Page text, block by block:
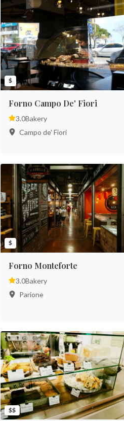
$
Forno Campo De' Fiori
3.0Bakery
Campo de' Fiori
$
Forno Monteforte
3.0Bakery
Parione
$$